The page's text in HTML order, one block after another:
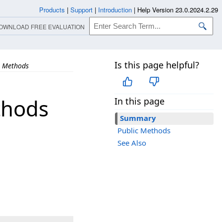
Methods Is this page helpful?
In this page
Summary
Public Methods
See Also
Products | Support | Introduction | Help Version 23.0.2024.2.29
FREE EVALUATION